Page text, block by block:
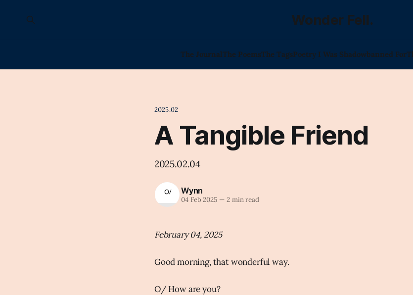
Wonder Fell.
The JournalThe PoemsThe TagsPoetry I Was Shadowbanned For
2025.02
A Tangible Friend
2025.02.04
Wynn
04 Feb 2025 —2 min read
February 04, 2025
Good morning, that wonderful way.
O/ How are you?